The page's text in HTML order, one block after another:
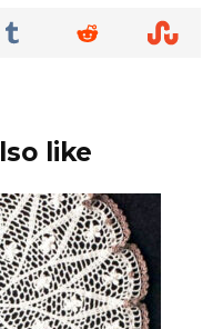
like